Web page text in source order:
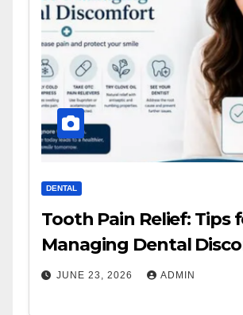
DENTAL
Tooth Pain Relief: Tips
Managing Dental
JUNE 23, 2026 ADMIN